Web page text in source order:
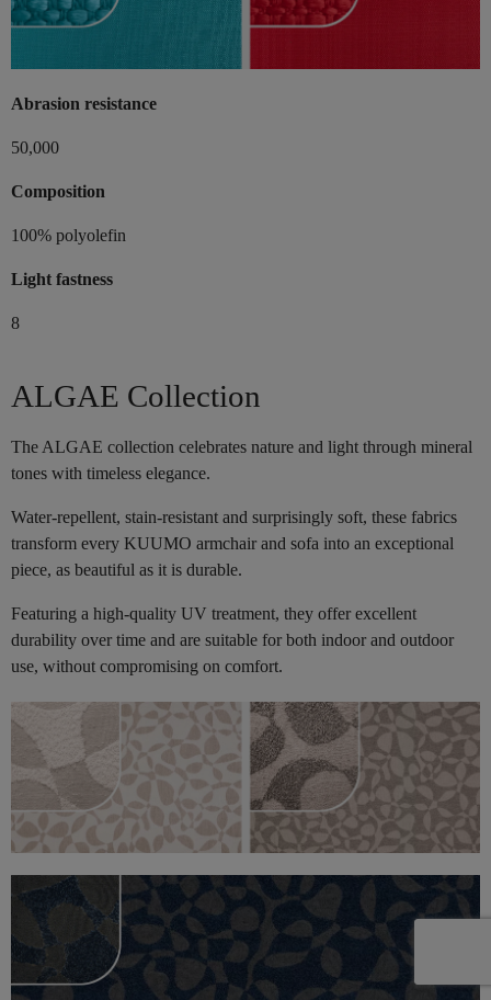
Abrasion resistance
50,000
Composition
100% polyolefin
Light fastness
8
ALGAE Collection
The ALGAE collection celebrates nature and light through mineral
tones with timeless elegance.
Water-repellent, stain-resistant and surprisingly soft, these fabrics
transform every KUUMO armchair and sofa into an exceptional
piece, as beautiful as it is durable.
Featuring a high-quality UV treatment, they offer excellent
durability over time and are suitable for both indoor and outdoor
use, without compromising on comfort.